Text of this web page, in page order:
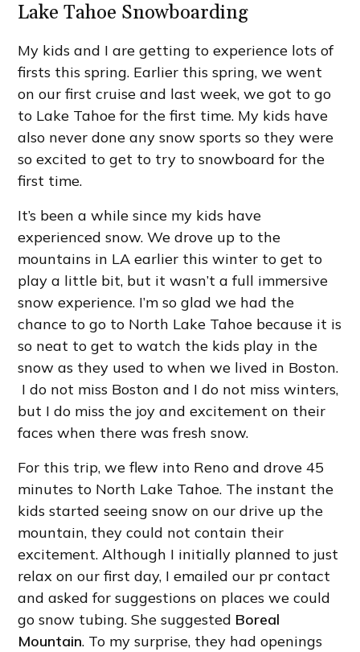
Lake Tahoe Snowboarding
My kids and I are getting to experience lots of
firsts this spring. Earlier this spring, we went
on our first cruise and last week, we got to go
to Lake Tahoe for the first time. My kids have
also never done any snow sports so they were
so excited to get to try to snowboard for the
first time.
It’s been a while since my kids have
experienced snow. We drove up to the
mountains in LA earlier this winter to get to
play a little bit, but it wasn’t a full immersive
snow experience. I’m so glad we had the
chance to go to North Lake Tahoe because it is
so neat to get to watch the kids play in the
snow as they used to when we lived in Boston.
I do not miss Boston and I do not miss winters,
but I do miss the joy and excitement on their
faces when there was fresh snow.
For this trip, we flew into Reno and drove 45
minutes to North Lake Tahoe. The instant the
kids started seeing snow on our drive up the
mountain, they could not contain their
excitement. Although I initially planned to just
relax on our first day, I emailed our pr contact
and asked for suggestions on places we could
go snow tubing. She suggested Boreal
Mountain. To my surprise, they had openings